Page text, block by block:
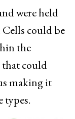
were held
Cells could be
the
that could
making it
types.